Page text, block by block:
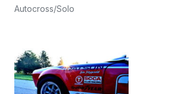
Autocross/Solo